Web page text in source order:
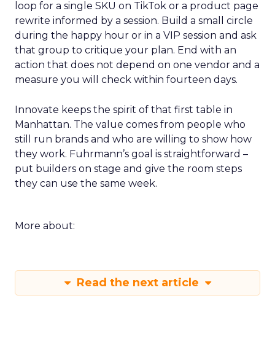
loop for a single SKU on TikTok or a product page
rewrite informed by a session. Build a small circle
during the happy hour or in a VIP session and ask
that group to critique your plan. End with an
action that does not depend on one vendor and a
measure you will check within fourteen days.
Innovate keeps the spirit of that first table in
Manhattan. The value comes from people who
still run brands and who are willing to show how
they work. Fuhrmann’s goal is straightforward –
put builders on stage and give the room steps
they can use the same week.
More about:
Read the next article